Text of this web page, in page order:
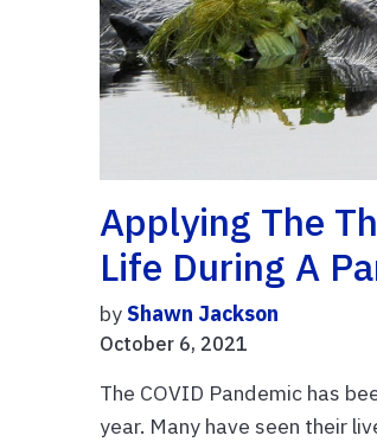
Applying The
Life During A
byShawn Jackson
October 6, 2021
The COVID Pandemic has
year. Many have seen their